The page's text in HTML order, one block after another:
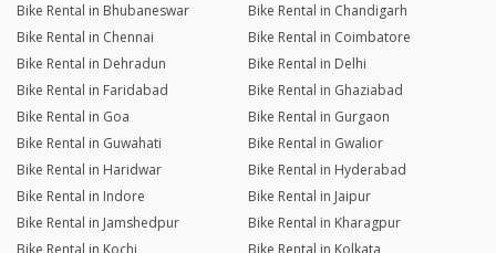
Bike Rental in Bhubaneswar
Bike Rental in Chandigarh
Bike Rental in Chennai
Bike Rental in Coimbatore
Bike Rental in Dehradun
Bike Rental in Delhi
Bike Rental in Faridabad
Bike Rental in Ghaziabad
Bike Rental in Goa
Bike Rental in Gurgaon
Bike Rental in Guwahati
Bike Rental in Gwalior
Bike Rental in Haridwar
Bike Rental in Hyderabad
Bike Rental in Indore
Bike Rental in Jaipur
Bike Rental in Jamshedpur
Bike Rental in Kharagpur